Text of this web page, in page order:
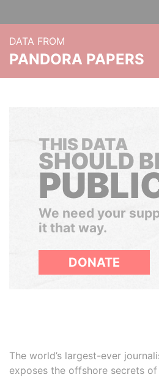
DATA FROM
PANDORA PAPERS
THIS DATA
SHOULD
We need your
it that way.
DONATE
The world’s largest-ever
exposes the offshore secrets